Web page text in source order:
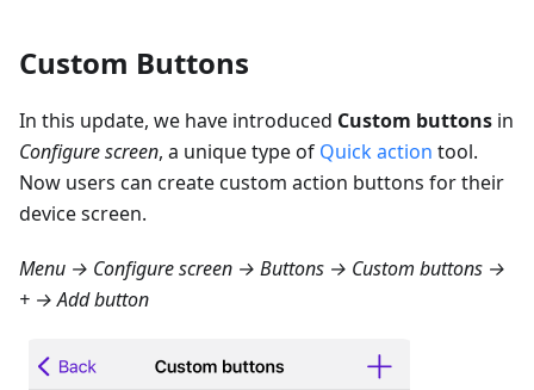
Custom Buttons
In this update, we have introduced Custom buttons in
Configure screen, a unique type of Quick action tool.
Now users can create custom action buttons for their
device screen.
Menu → Configure screen → Buttons → Custom buttons →
+ → Add button